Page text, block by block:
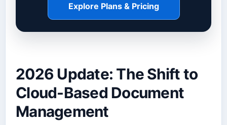
Explore Plans & Pricing
2026 Update: The Shift to
Cloud-Based Document
Management